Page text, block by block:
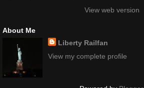
View web version
About Me
Liberty Railfan
View my complete profile